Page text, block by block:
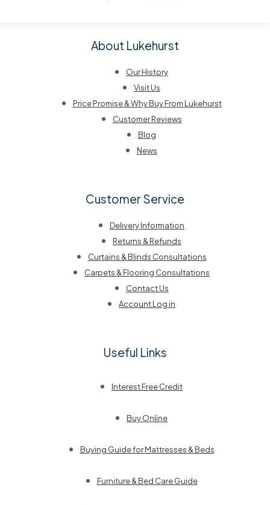
About Lukehurst
Our History
Visit Us
Price Promise & Why Buy From Lukehurst
Customer Reviews
Blog
News
Customer Service
Delivery Information
Returns & Refunds
Curtains & Blinds Consultations
Carpets & Flooring Consultations
Contact Us
Account Log in
Useful Links
Interest Free Credit
Buy Online
Buying Guide for Mattresses & Beds
Furniture & Bed Care Guide